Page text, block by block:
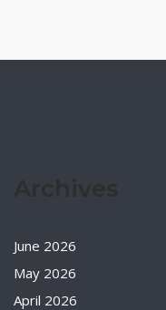
June 2026
May 2026
April 2026